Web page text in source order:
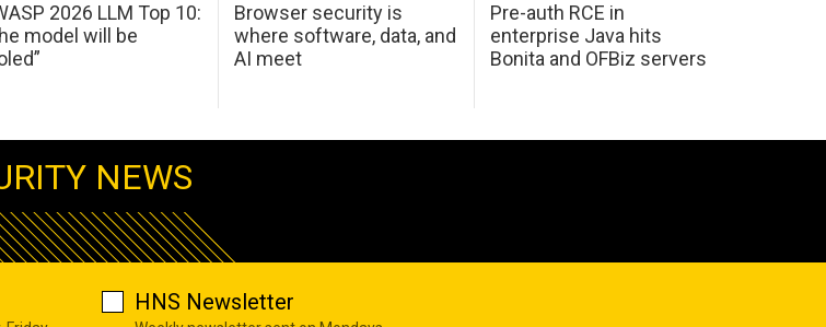
2026 LLM Top 10:
model will be
Browser security is
where software, data, and
AI meet
Pre-auth RCE in
enterprise Java hits
Bonita and OFBiz servers
NEWS
HNS Newsletter